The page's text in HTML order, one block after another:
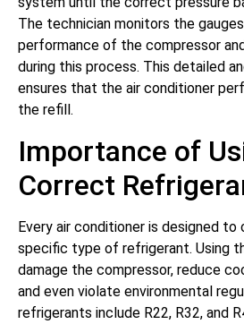
The technician monitors the
performance of the compressor
during this process. This detailed
ensures that the air conditioner
the refill.
Importance of
Correct
Every air conditioner is designed to
specific type of refrigerant. Using
damage the compressor, reduce
and even violate environmental
refrigerants include R22, R32, and